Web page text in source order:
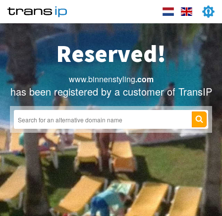
Reserved!
www.binnenstyling.com
has been registered by a customer of TransIP